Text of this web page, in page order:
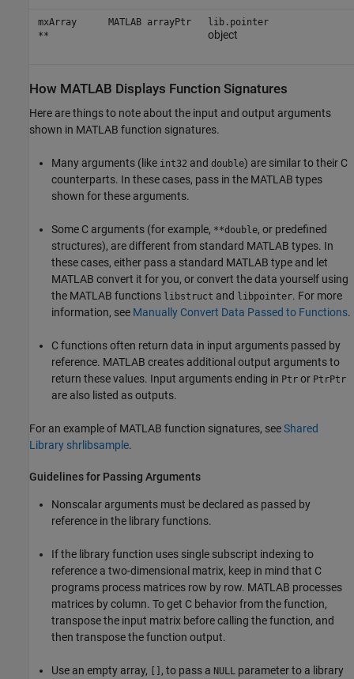
mxArray
**
MATLAB arrayPtr lib.pointer
object
How MATLAB Displays Function Signatures
Here are things to note about the input and output arguments
shown in MATLAB function signatures.
Many arguments (like int32 and double) are similar to their C
counterparts. In these cases, pass in the MATLAB types
shown for these arguments.
Some C arguments (for example, **double, or predefined
structures), are different from standard MATLAB types. In
these cases, either pass a standard MATLAB type and let
MATLAB convert it for you, or convert the data yourself using
the MATLAB functions libstruct and libpointer. For more
information, see Manually Convert Data Passed to Functions.
C functions often return data in input arguments passed by
reference. MATLAB creates additional output arguments to
return these values. Input arguments ending in Ptr or PtrPtr
are also listed as outputs.
For an example of MATLAB function signatures, seeShared
Library shrlibsample.
Guidelines for Passing Arguments
Nonscalar arguments must be declared as passed by
reference in the library functions.
If the library function uses single subscript indexing to
reference a two-dimensional matrix, keep in mind that C
programs process matrices row by row. MATLAB processes
matrices by column. To get C behavior from the function,
transpose the input matrix before calling the function, and
then transpose the function output.
Use an empty array, [] , to pass a NULL parameter to a library